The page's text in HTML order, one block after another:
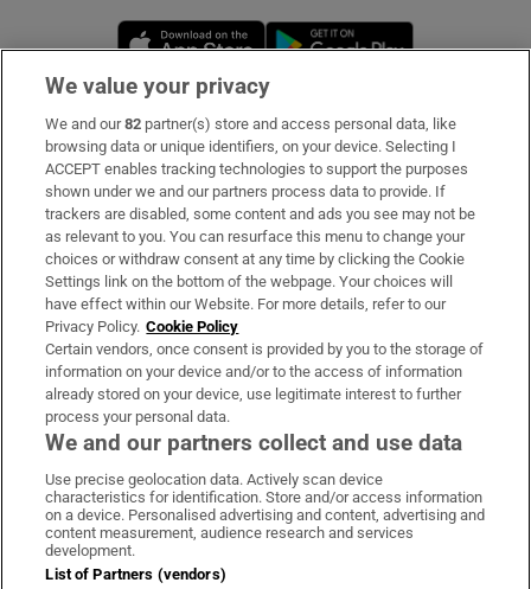
Opens in new window
Subscribe
Support
About Us
Irish Times Products & Services
OUR PARTNERS:
Irish Times on WhatsApp
Irish Times on Facebook
Irish Times on X
Irish Times on LinkedIn
Irish Times on Instagram
Terms & Conditions
We value your privacy
We and our82 partner(s) store and access personal data, like
browsing data or unique identifiers, on your device. Selecting I
ACCEPT enables tracking technologies to support the purposes
shown under we and our partners process data to provide. If
trackers are disabled, some content and ads you see may not be
as relevant to you. You can resurface this menu to change your
choices or withdraw consent at any time by clicking the Cookie
Settings link on the bottom of the webpage. Your choices will
have effect within our Website. For more details, refer to our
Privacy Policy. Cookie Policy
Certain vendors, once consent is provided by you to the storage of
information on your device and/or to the access of information
already stored on your device, use legitimate interest to further
process your personal data.
We and our partners collect and use data
Use precise geolocation data. Actively scan device
characteristics for identification. Store and/or access information
on a device. Personalised advertising and content, advertising and
content measurement, audience research and services
development.
List of Partners (vendors)